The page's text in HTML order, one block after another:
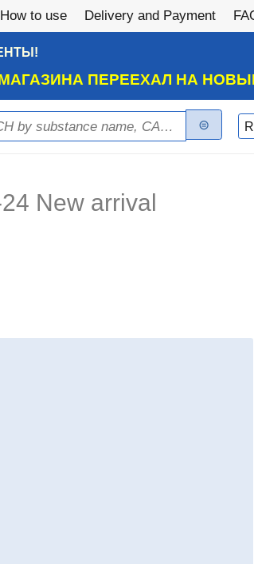
How to use Delivery and Payment
ПЕРЕЕХАЛ НА
form
New arrival